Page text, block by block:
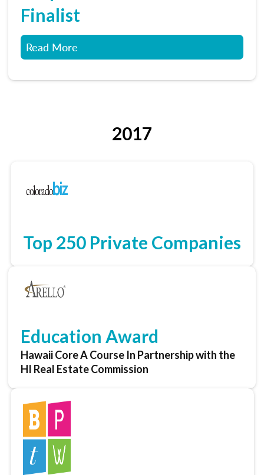
Finalist
Read More
2017
Top 250 Private Companies
Education Award
Hawaii Core A Course In Partnership with the
HI Real Estate Commission